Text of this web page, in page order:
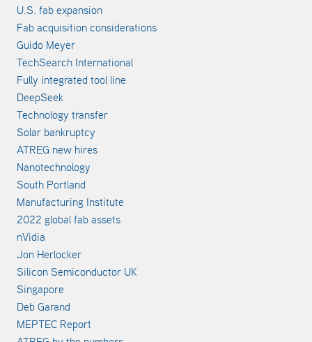
U.S. fab expansion
Fab acquisition considerations
Guido Meyer
TechSearch International
Fully integrated tool line
DeepSeek
Technology transfer
Solar bankruptcy
ATREG new hires
Nanotechnology
South Portland
Manufacturing Institute
2022 global fab assets
nVidia
Jon Herlocker
Silicon Semiconductor UK
Singapore
Deb Garand
MEPTEC Report